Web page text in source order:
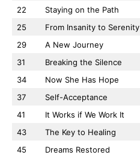
22
Staying on the Path
25
From Insanity to Serenity
29
A New Journey
31
Breaking the Silence
34
Now She Has Hope
37
Self-Acceptance
41
It Works if We Work It
43
The Key to Healing
45
Dreams Restored